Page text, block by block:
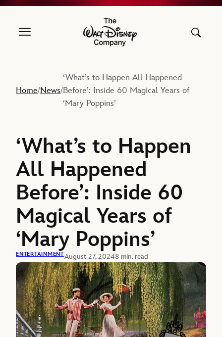
The Walt Disney Company
Home/News/
‘What’s to Happen All Happened
Before’: Inside 60 Magical Years of
‘Mary Poppins’
‘What’s to Happen
All Happened
Before’: Inside 60
Magical Years of
‘Mary Poppins’
ENTERTAINMENTAugust 27, 20248 min. read